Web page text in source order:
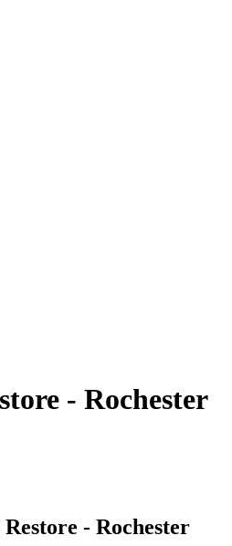
- Rochester
- Rochester